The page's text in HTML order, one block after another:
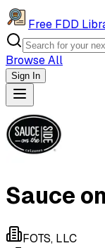
Free FDD
Browse All
Sign In
Navigation
Sauce
FOTS, LLC